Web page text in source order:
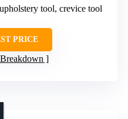
tool, crevice tool
PRICE